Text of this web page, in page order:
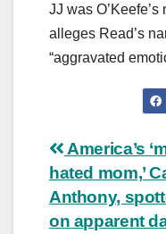
JJ was
alleges Read’s
“aggravated
Post
America’s
hated mom,’
Anthony,
on apparent